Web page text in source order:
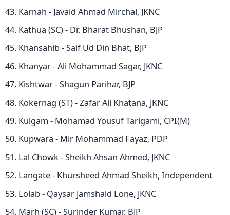
Karnah - Javaid Ahmad Mirchal, JKNC
Kathua (SC) - Dr. Bharat Bhushan, BJP
Khansahib - Saif Ud Din Bhat, BJP
Khanyar - Ali Mohammad Sagar, JKNC
Kishtwar - Shagun Parihar, BJP
Kokernag (ST) - Zafar Ali Khatana, JKNC
Kulgam - Mohamad Yousuf Tarigami, CPI(M)
Kupwara - Mir Mohammad Fayaz, PDP
Lal Chowk - Sheikh Ahsan Ahmed, JKNC
Langate - Khursheed Ahmad Sheikh, Independent
Lolab - Qaysar Jamshaid Lone, JKNC
Marh (SC) - Surinder Kumar, BJP